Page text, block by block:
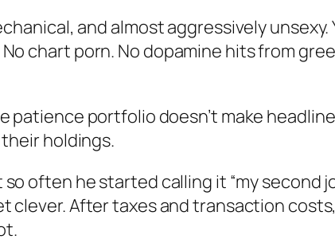
and almost aggressively
chart porn. No dopamine hits from
patience portfolio doesn’t make
holdings.
often he started calling it “my second
clever. After taxes and transaction